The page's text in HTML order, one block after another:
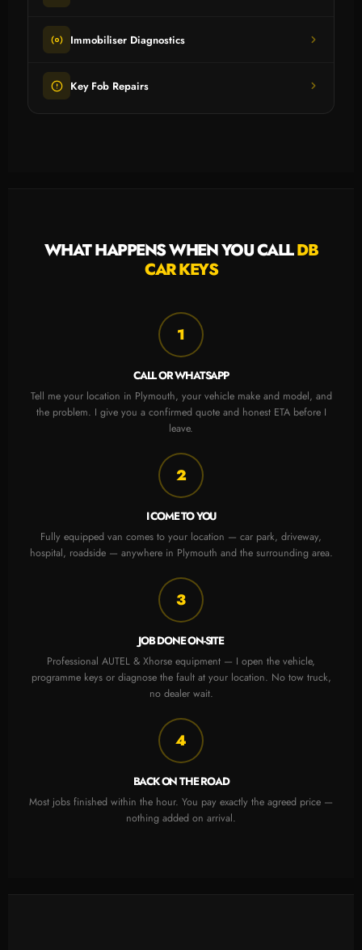
Immobiliser Diagnostics
Key Fob Repairs
WHAT HAPPENS WHEN YOU CALLDB
CAR KEYS
1
CALL OR WHATSAPP
Tell me your location in Plymouth, your vehicle make and model, and
the problem. I give you a confirmed quote and honest ETA before I
leave.
2
I COME TO YOU
Fully equipped van comes to your location — car park, driveway,
hospital, roadside — anywhere in Plymouth and the surrounding area.
3
JOB DONE ON-SITE
Professional AUTEL & Xhorse equipment — I open the vehicle,
programme keys or diagnose the fault at your location. No tow truck,
no dealer wait.
4
BACK ON THE ROAD
Most jobs finished within the hour. You pay exactly the agreed price —
nothing added on arrival.